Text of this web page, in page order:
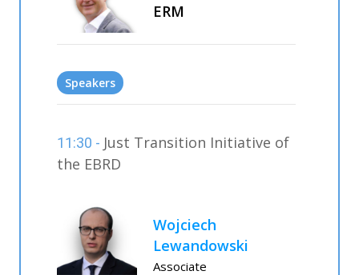
ERM
Speakers
11:30 - Just Transition Initiative of
the EBRD
Wojciech
Lewandowski
Associate